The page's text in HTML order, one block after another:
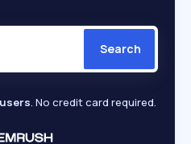
Search
. No credit card required.